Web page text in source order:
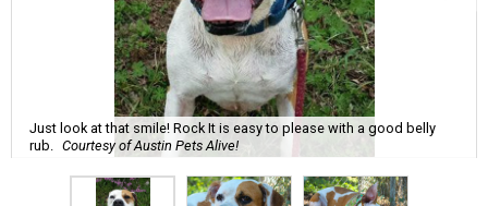
Just look at that smile! Rock It is easy to please with a good belly
rub. Courtesy of Austin Pets Alive!